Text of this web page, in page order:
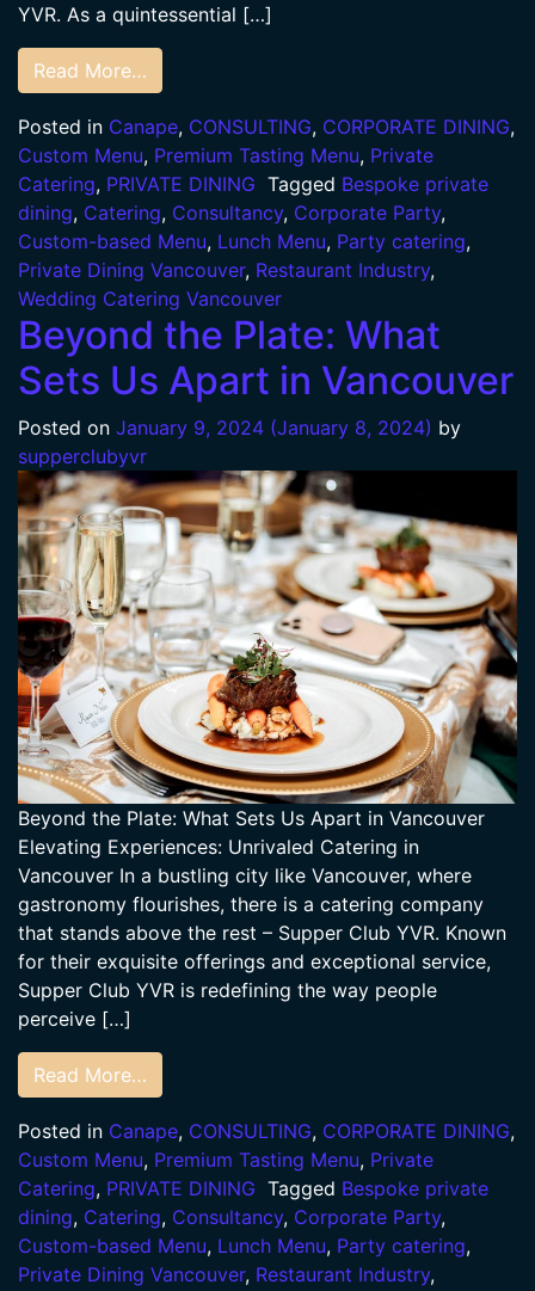
YVR. As a quintessential […]
Read More…
Posted in Canape, CONSULTING, CORPORATE DINING,
Custom Menu, Premium Tasting Menu, Private
Catering, PRIVATE DINING Tagged Bespoke private
dining, Catering, Consultancy, Corporate Party,
Custom-based Menu, Lunch Menu, Party catering,
Private Dining Vancouver, Restaurant Industry,
Wedding Catering Vancouver
Beyond the Plate: What
Sets Us Apart in Vancouver
Posted on January 9, 2024 (January 8, 2024) by
supperclubyvr
Beyond the Plate: What Sets Us Apart in Vancouver
Elevating Experiences: Unrivaled Catering in
Vancouver In a bustling city like Vancouver, where
gastronomy flourishes, there is a catering company
that stands above the rest – Supper Club YVR. Known
for their exquisite offerings and exceptional service,
Supper Club YVR is redefining the way people
perceive […]
Read More…
Posted in Canape, CONSULTING, CORPORATE DINING,
Custom Menu, Premium Tasting Menu, Private
Catering, PRIVATE DINING Tagged Bespoke private
dining, Catering, Consultancy, Corporate Party,
Custom-based Menu, Lunch Menu, Party catering,
Private Dining Vancouver, Restaurant Industry,